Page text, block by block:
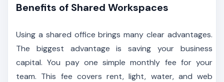
Benefits of Shared Workspaces
Using a shared office brings many clear advantages.
The biggest advantage is saving your business
capital. You pay one simple monthly fee for your
team. This fee covers rent, light, water, and web